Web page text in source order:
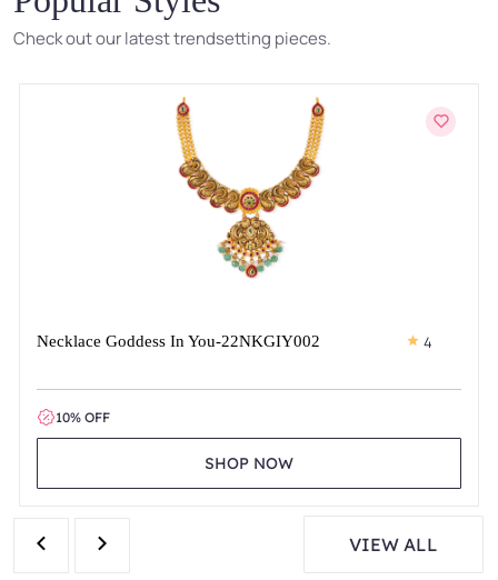
Check out our latest trendsetting pieces.
VIEW ALL
Necklace Goddess In You-22NKGIY002 4
10% OFF
SHOP NOW